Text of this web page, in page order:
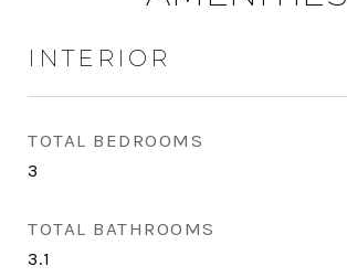
INTERIOR
TOTAL BEDROOMS
3
TOTAL BATHROOMS
3.1